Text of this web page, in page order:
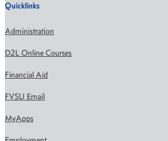
Quicklinks
Administration
D2L Online Courses
Financial Aid
FVSU Email
MyApps